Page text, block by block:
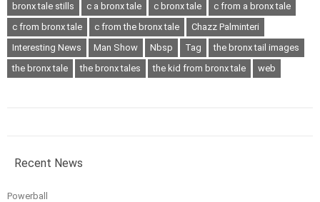
bronx tale stills
c a bronx tale c bronx tale
c from a bronx tale
c from bronx tale
c from the bronx tale
Chazz Palminteri
Interesting News
Man Show Nbsp Tag
the bronx tail images
the bronx tale
the bronx tales the kid from bronx tale web
Recent News
Powerball